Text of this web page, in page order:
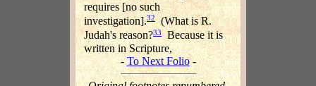
requires [no such
investigation].32
(What is R.
Judah's reason?33Because it is
written in Scripture,
- To Next Folio-